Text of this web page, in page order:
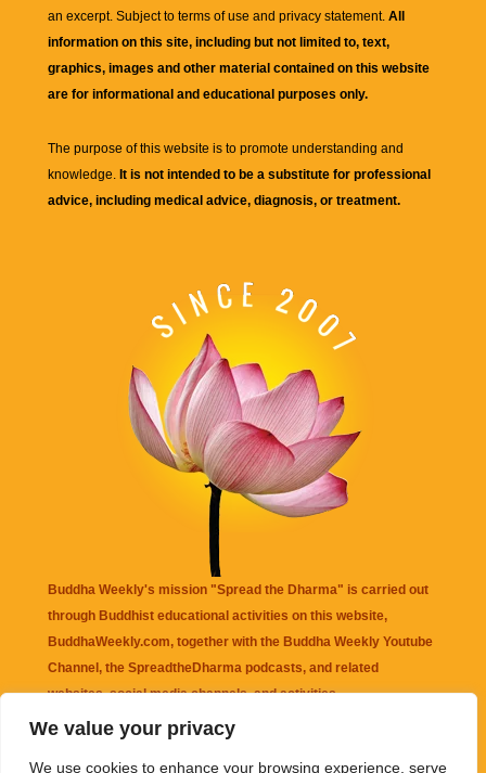
We value your privacy
We use cookies to enhance your browsing experience, serve
an excerpt. Subject to terms of use and privacy statement. All
information on this site, including but not limited to, text,
graphics, images and other material contained on this website
are for informational and educational purposes only.
The purpose of this website is to promote understanding and
knowledge. It is not intended to be a substitute for professional
advice, including medical advice, diagnosis, or treatment.
Buddha Weekly's mission "Spread the Dharma" is carried out
through Buddhist educational activities on this website,
BuddhaWeekly.com, together with the Buddha Weekly Youtube
Channel , the SpreadtheDharma podcasts, and related
websites, social media channels, and activities.